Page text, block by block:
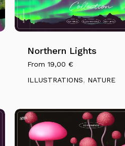
This
product
multiple
variants.
be
chosen
on
Northern Lights
From 19,00 €
ILLUSTRATIONS, NATURE